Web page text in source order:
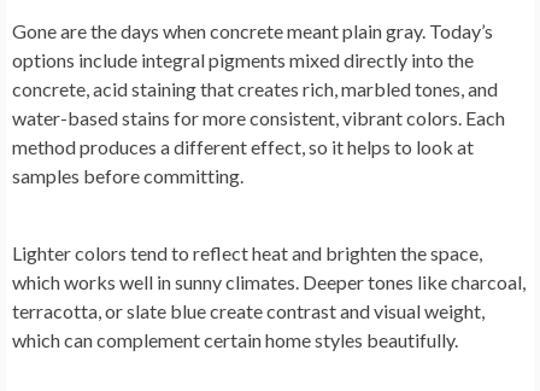
Gone are the days when concrete meant plain gray. Today’s
options include integral pigments mixed directly into the
concrete, acid staining that creates rich, marbled tones, and
water-based stains for more consistent, vibrant colors. Each
method produces a different effect, so it helps to look at
samples before committing.
Lighter colors tend to reflect heat and brighten the space,
which works well in sunny climates. Deeper tones like charcoal,
terracotta, or slate blue create contrast and visual weight,
which can complement certain home styles beautifully.